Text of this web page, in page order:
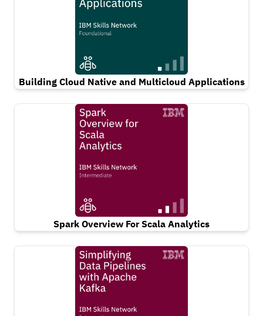
Building Cloud Native and Multicloud Applications
Spark Overview For Scala Analytics